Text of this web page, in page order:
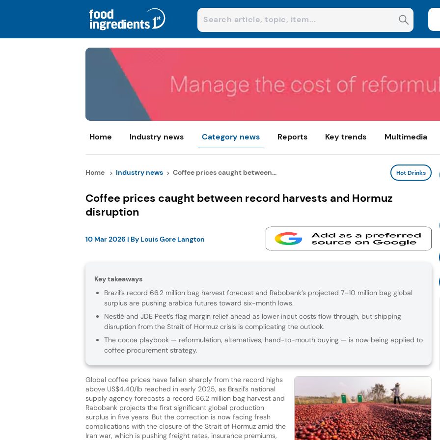
Home Industry news Category news Reports Key trends Multimedia
Home Industry news Coffee prices caught between... Hot Drinks
Coffee prices caught between record harvests and Hormuz
disruption
10 Mar 2026 | By Louis Gore Langton
Key takeaways
Brazil’s record 66.2 million bag harvest forecast and Rabobank’s projected 7–10 million bag global
surplus are pushing arabica futures toward six-month lows.
Nestlé and JDE Peet’s flag margin relief ahead as lower input costs flow through, but shipping
disruption from the Strait of Hormuz crisis is complicating the outlook.
The cocoa playbook — reformulation, alternatives, hand-to-mouth buying — is now being applied to
coffee procurement strategy.
Global coffee prices have fallen sharply from the record highs
above US$4.40/lb reached in early 2025, as Brazil’s national
supply agency forecasts a record 66.2 million bag harvest and
Rabobank projects the first significant global production
surplus in five years. But the correction is now facing fresh
complications with the closure of the Strait of Hormuz amid the
Iran war, which is pushing freight rates, insurance premiums,